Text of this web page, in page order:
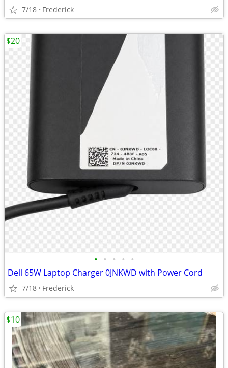
7/18 Frederick
• • • • •
Dell 65W Laptop Charger 0JNKWD with Power Cord
7/18 Frederick
$20
$10